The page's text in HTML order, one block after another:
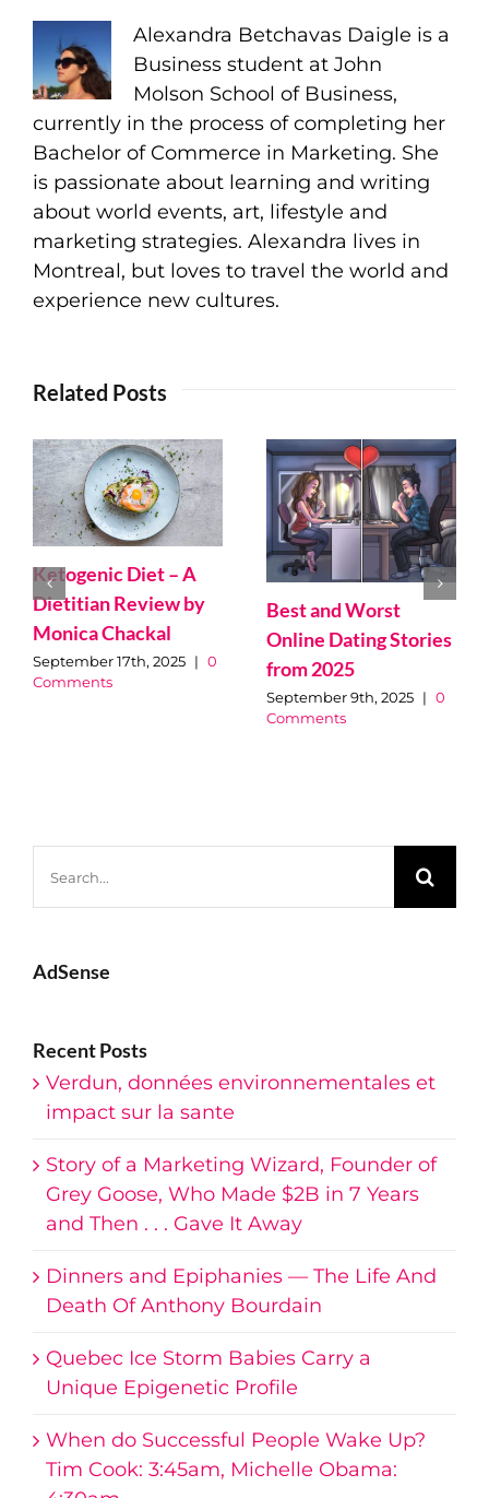
Alexandra Betchavas Daigle is a
Business student at John
Molson School of Business,
currently in the process of completing her
Bachelor of Commerce in Marketing. She
is passionate about learning and writing
about world events, art, lifestyle and
marketing strategies. Alexandra lives in
Montreal, but loves to travel the world and
experience new cultures.
Related Posts
Le top 10 des
meilleurs magasins
pour acheter vos
plantes à Montréal
Best 15 Speakeasy
Bars in Montreal
March 5th, 2025 |
0
Comments
Search
for:
AdSense
Recent Posts
Verdun, données environnementales et
impact sur la sante
Story of a Marketing Wizard, Founder of
Grey Goose, Who Made $2B in 7 Years
and Then . . . Gave It Away
Dinners and Epiphanies — The Life And
Death Of Anthony Bourdain
Quebec Ice Storm Babies Carry a
Unique Epigenetic Profile
When do Successful People Wake Up?
Tim Cook: 3:45am, Michelle Obama: